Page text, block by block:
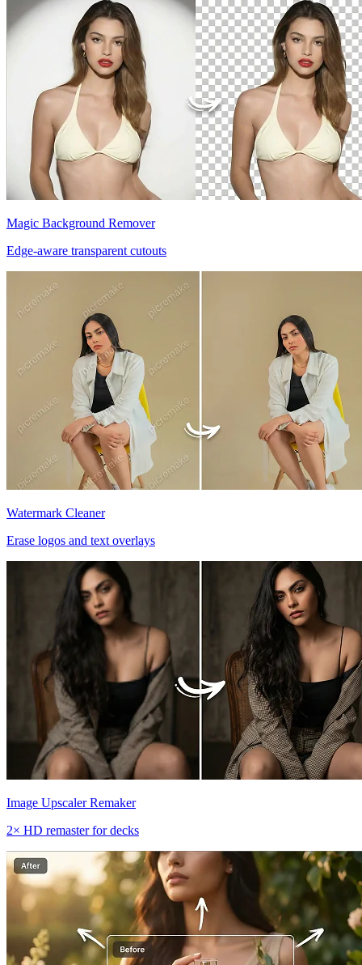
Magic Background Remover
Edge-aware transparent cutouts
Watermark Cleaner
Erase logos and text overlays
Image Upscaler Remaker
2× HD remaster for decks